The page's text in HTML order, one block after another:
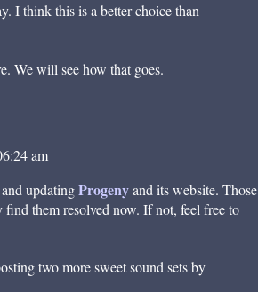
I think this is a better choice than
We will see how that goes.
am
updatingProgenyand its website. Those
them resolved now. If not, feel free to
two more sweet sound sets by